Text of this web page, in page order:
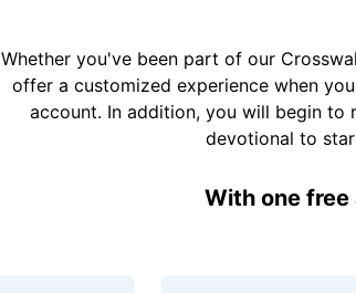
Whether you've been part of our
offer a customized experience when
account. In addition, you will begin to
devotional to
With one